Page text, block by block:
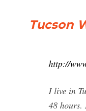
Tucson
http://
I live in
48 hours.